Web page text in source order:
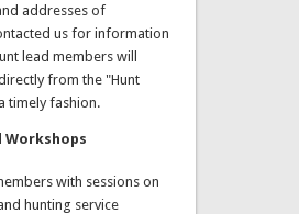
addresses of
us for information
lead members will
from the "Hunt
timely fashion.
Workshops
with sessions on
hunting service